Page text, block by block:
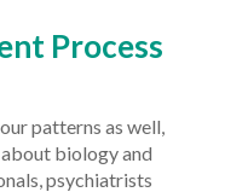
Process
patterns as well,
biology and
psychiatrists